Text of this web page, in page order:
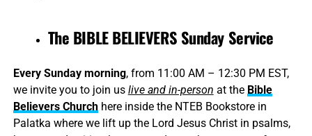
The BIBLE BELIEVERS Sunday Service
Every Sunday morning, from 11:00 AM – 12:30 PM EST,
we invite you to join us live and in-person at the Bible
Believers Churchhere inside the NTEB Bookstore in
Palatka where we lift up the Lord Jesus Christ in psalms,